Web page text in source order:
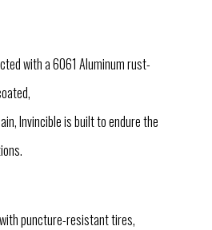
with a 6061 Aluminum rust-
Invincible is built to endure the
puncture-resistant tires,